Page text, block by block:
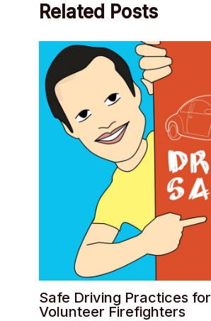
Related Posts
Safe Driving Practices for
Volunteer Firefighters